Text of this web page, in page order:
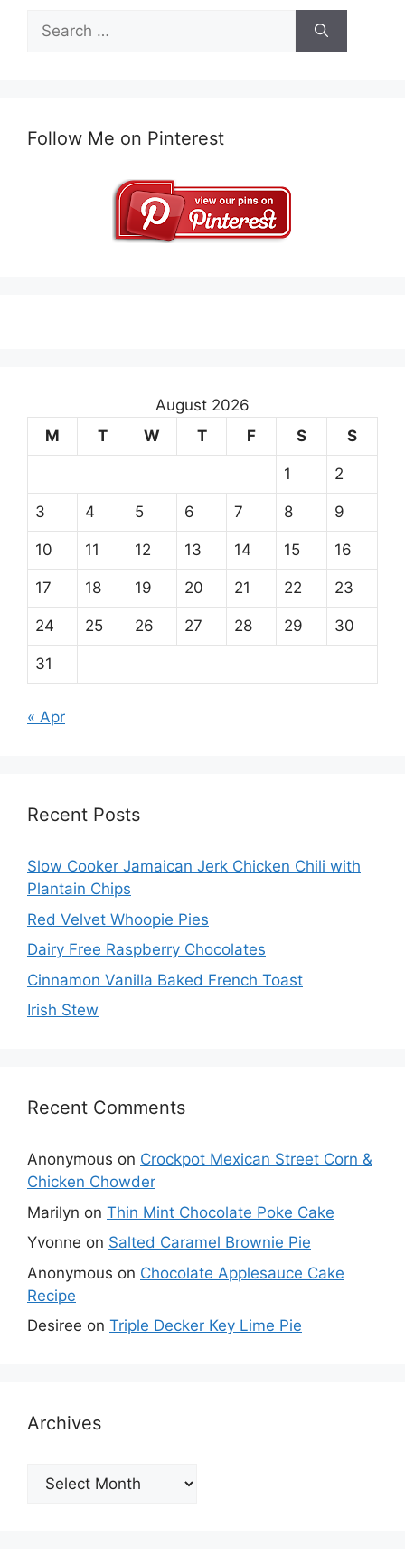
for:
Follow Me on Pinterest
August 2026
M
T W T F S S
1 2
3 4 5 6 7 8 9
10 11 12 13 14 15 16
17 18 19 20 21 22 23
24 25 26 27 28 29 30
31
« Apr
Recent Posts
Slow Cooker Jamaican Jerk Chicken Chili with
Plantain Chips
Red Velvet Whoopie Pies
Dairy Free Raspberry Chocolates
Cinnamon Vanilla Baked French Toast
Irish Stew
Recent Comments
Anonymous on Crockpot Mexican Street Corn &
Chicken Chowder
Marilyn on Thin Mint Chocolate Poke Cake
Yvonne on Salted Caramel Brownie Pie
Anonymous on Chocolate Applesauce Cake
Recipe
Desiree on Triple Decker Key Lime Pie
Archives
Archives